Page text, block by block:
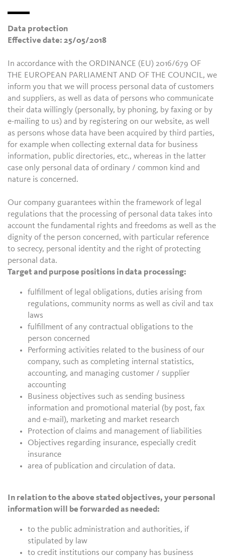
Data protection
Effective date: 25/05/2018
In accordance with the ORDINANCE (EU) 2016/679 OF
THE EUROPEAN PARLIAMENT AND OF THE COUNCIL, we
inform you that we will process personal data of customers
and suppliers, as well as data of persons who communicate
their data willingly (personally, by phoning, by faxing or by
e-mailing to us) and by registering on our website, as well
as persons whose data have been acquired by third parties,
for example when collecting external data for business
information, public directories, etc., whereas in the latter
case only personal data of ordinary / common kind and
nature is concerned.
Our company guarantees within the framework of legal
regulations that the processing of personal data takes into
account the fundamental rights and freedoms as well as the
dignity of the person concerned, with particular reference
to secrecy, personal identity and the right of protecting
personal data.
Target and purpose positions in data processing:
fulfillment of legal obligations, duties arising from
regulations, community norms as well as civil and tax
laws
fulfillment of any contractual obligations to the
person concerned
Performing activities related to the business of our
company, such as completing internal statistics,
accounting, and managing customer / supplier
accounting
Business objectives such as sending business
information and promotional material (by post, fax
and e-mail), marketing and market research
Protection of claims and management of liabilities
Objectives regarding insurance, especially credit
insurance
area of publication and circulation of data.
In relation to the above stated objectives, your personal
information will be forwarded as needed:
to the public administration and authorities, if
stipulated by law
to credit institutions our company has business